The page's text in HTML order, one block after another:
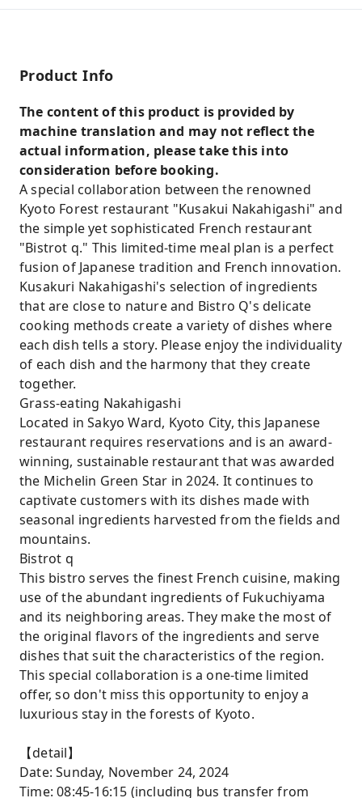
Product Info
The content of this product is provided by
machine translation and may not reflect the
actual information, please take this into
consideration before booking.
A special collaboration between the renowned
Kyoto Forest restaurant "Kusakui Nakahigashi" and
the simple yet sophisticated French restaurant
"Bistrot q." This limited-time meal plan is a perfect
fusion of Japanese tradition and French innovation.
Kusakuri Nakahigashi's selection of ingredients
that are close to nature and Bistro Q's delicate
cooking methods create a variety of dishes where
each dish tells a story. Please enjoy the individuality
of each dish and the harmony that they create
together.
Grass-eating Nakahigashi
Located in Sakyo Ward, Kyoto City, this Japanese
restaurant requires reservations and is an award-
winning, sustainable restaurant that was awarded
the Michelin Green Star in 2024. It continues to
captivate customers with its dishes made with
seasonal ingredients harvested from the fields and
mountains.
Bistrot q
This bistro serves the finest French cuisine, making
use of the abundant ingredients of Fukuchiyama
and its neighboring areas. They make the most of
the original flavors of the ingredients and serve
dishes that suit the characteristics of the region.
This special collaboration is a one-time limited
offer, so don't miss this opportunity to enjoy a
luxurious stay in the forests of Kyoto.
【detail】
Date: Sunday, November 24, 2024
Time: 08:45-16:15 (including bus transfer from